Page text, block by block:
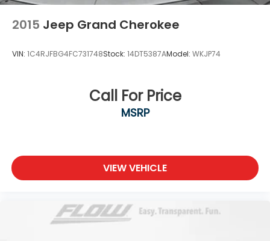
2015 Jeep Grand Cherokee
VIN: 1C4RJFBG4FC731748Stock: 14DT5387AModel: WKJP74
Call For Price
MSRP
VIEW VEHICLE